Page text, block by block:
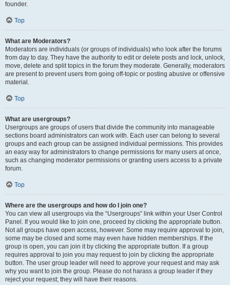
founder.
Top
What are Moderators?
Moderators are individuals (or groups of individuals) who look after the forums
from day to day. They have the authority to edit or delete posts and lock, unlock,
move, delete and split topics in the forum they moderate. Generally, moderators
are present to prevent users from going off-topic or posting abusive or offensive
material.
Top
What are usergroups?
Usergroups are groups of users that divide the community into manageable
sections board administrators can work with. Each user can belong to several
groups and each group can be assigned individual permissions. This provides
an easy way for administrators to change permissions for many users at once,
such as changing moderator permissions or granting users access to a private
forum.
Top
Where are the usergroups and how do I join one?
You can view all usergroups via the “Usergroups” link within your User Control
Panel. If you would like to join one, proceed by clicking the appropriate button.
Not all groups have open access, however. Some may require approval to join,
some may be closed and some may even have hidden memberships. If the
group is open, you can join it by clicking the appropriate button. If a group
requires approval to join you may request to join by clicking the appropriate
button. The user group leader will need to approve your request and may ask
why you want to join the group. Please do not harass a group leader if they
reject your request; they will have their reasons.